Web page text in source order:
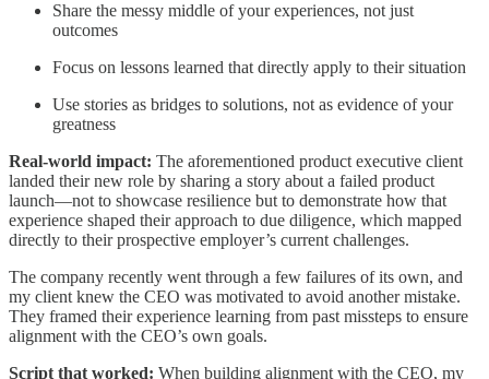
Share the messy middle of your experiences, not just
outcomes
Focus on lessons learned that directly apply to their situation
Use stories as bridges to solutions, not as evidence of your
greatness
Real-world impact: The aforementioned product executive client
landed their new role by sharing a story about a failed product
launch—not to showcase resilience but to demonstrate how that
experience shaped their approach to due diligence, which mapped
directly to their prospective employer’s current challenges.
The company recently went through a few failures of its own, and
my client knew the CEO was motivated to avoid another mistake.
They framed their experience learning from past missteps to ensure
alignment with the CEO’s own goals.
Script that worked: When building alignment with the CEO, my